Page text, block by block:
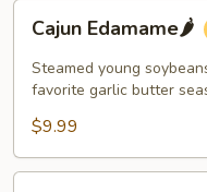
Edamame
Cajun Edamame🌶️
Steamed young
favorite garlic butter
$9.99